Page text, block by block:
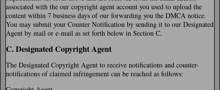
associated with the our copyright agent account you used to upload the
content within 7 business days of our forwarding you the DMCA notice.
You may submit your Counter Notification by sending it to our Designated
Agent by mail or e-mail as set forth below in Section C.
C. Designated Copyright Agent
The Designated Copyright Agent to receive notifications and counter-
notifications of claimed infringement can be reached as follows: